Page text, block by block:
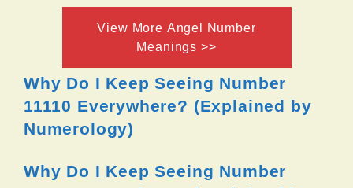
View More Angel Number
Meanings >>
Why Do I Keep Seeing Number
11110 Everywhere? (Explained by
Numerology)
Why Do I Keep Seeing Number